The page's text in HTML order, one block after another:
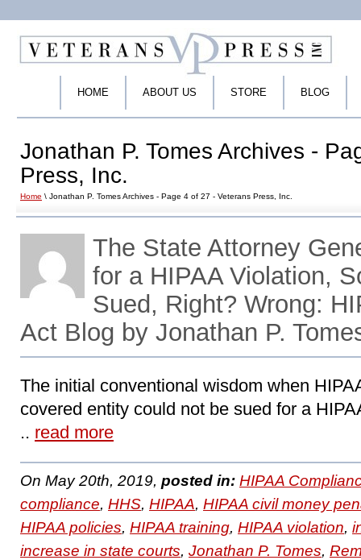
HOME ABOUT US STORE BLOG
Jonathan P. Tomes Archives -
Press, Inc.
Home \ Jonathan P. Tomes Archives - Page 4 of 27 - Veterans Press, Inc.
The State Attorney
for a HIPAA Violation,
Sued, Right? Wrong:
Act Blog by Jonathan P.
The initial conventional wisdom when
covered entity could not be sued for a
.. read more
On May 20th, 2019, posted in: HIPAA
compliance, HHS, HIPAA, HIPAA civil money
HIPAA policies, HIPAA training, HIPAA violation,
increase in state courts, Jonathan P. Tomes,